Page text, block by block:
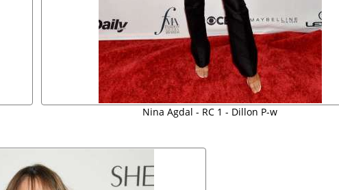
Nina Agdal - RC 1 - Dillon P-w